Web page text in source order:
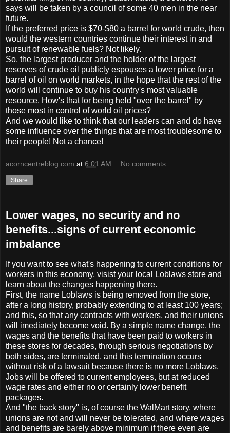
says will be taken by a council of some 40 men in the near
future.
If the preferred price is $70-$80 a barrel for world crude, then
would the western countries continue their interest in and
pursuit of renewable fuels? Not likely.
So, the largest producer and the holder of the largest
reserves of crude oil publicly espouses a lower price for a
barrel of oil on world markets, in the hope that the rest of the
world will continue to buy his country's most valuable
resource. How's that for being held "over the barrel" by
those most in control of world oil prices?
And we would like to think that our leaders can and do have
some influence over the things that are most troublesome to
their people! Not a chance!
acorncentreblog.com at 6:01 AM No comments:
Share
Lower wages, no security and no
benefits...signs of current economic
imbalance
If you want to see what's happening to current conditions for
workers in this economy, visist your local Loblaws store and
learn about the changes happening there.
First, the name Loblaws is being removed from the store,
after a long history, probably extending to at least 100 years;
and this, so that any contracts with workers, and their unions
will imediately become void. By a simple name change, the
wages and the benefits that have been paid to workers in
these stores for decades, through serious negotiations by
both sides, are terminated, and this termination occurs
without risk of a lawsuit because there is no more Loblaws.
Jobs will be offered to current employees, but at reduced
wage rates and either no or certainly lower benefit
packages.
And "the back story" is, of course the WalMart story, where
unions are not and will never be tolerated, and where wages
and benefits are barely above minimum if there even are